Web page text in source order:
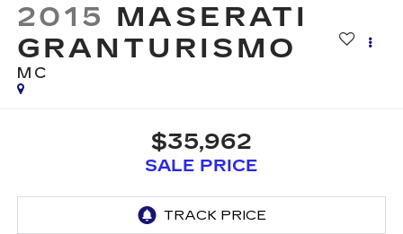
2015 MASERATI
GRANTURISMO
MC
$35,962
SALE PRICE